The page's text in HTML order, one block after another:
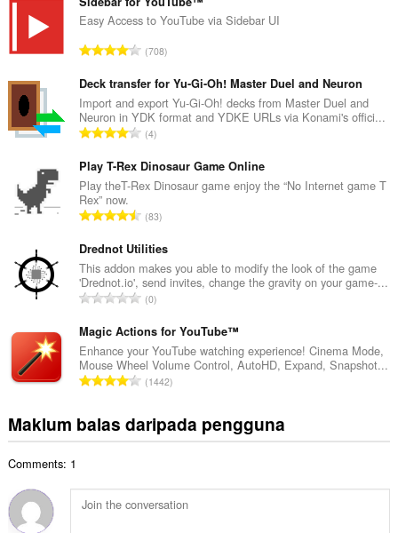
Easy Access to YouTube via Sidebar UI
J
m
l
a
h
i
l
a
n
g
a
n
p
n
a
r
a
a
n
708
Deck transfer for Yu-Gi-Oh! Master Duel and Neuron
Import and export Yu-Gi-Oh! decks from Master Duel and
Neuron in YDK format and YDKE URLs via Konami's offici...
J
m
l
h
i
l
a
n
g
a
n
p
n
a
f
a
4
Play T-Rex Dinosaur Game Online
Play theT-Rex Dinosaur game enjoy the “No Internet game T
Rex” now.
J
m
l
a
h
i
l
a
n
a
n
n
83
Drednot Utilities
This addon makes you able to modify the look of the game
'Drednot.io', send invites, change the gravity on your game-...
J
m
l
a
h
i
l
g
a
0
Magic Actions for YouTube™
Enhance your YouTube watching experience! Cinema Mode,
Mouse Wheel Volume Control, AutoHD, Expand, Snapshot...
J
l
b
i
1442
Maklum balas daripada pengguna
Comments: 1